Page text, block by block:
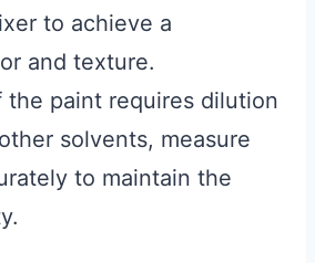
to achieve a
and texture.
the paint requires dilution
solvents, measure
to maintain the